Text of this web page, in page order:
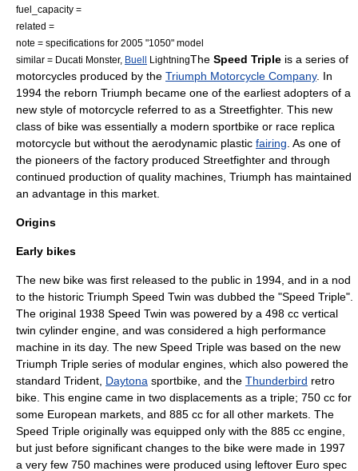
fuel_capacity =
related =
note = specifications for 2005 "1050" model
similar = Ducati Monster, Buell LightningThe Speed Triple is a series of
motorcycles produced by the Triumph Motorcycle Company. In
1994 the reborn Triumph became one of the earliest adopters of a
new style of motorcycle referred to as a Streetfighter. This new
class of bike was essentially a modern sportbike or race replica
motorcycle but without the aerodynamic plastic fairing . As one of
the pioneers of the factory produced Streetfighter and through
continued production of quality machines, Triumph has maintained
an advantage in this market.
Origins
Early bikes
The new bike was first released to the public in 1994, and in a nod
to the historic Triumph Speed Twin was dubbed the "Speed Triple".
The original 1938 Speed Twin was powered by a 498 cc vertical
twin cylinder engine, and was considered a high performance
machine in its day. The new Speed Triple was based on the new
Triumph Triple series of modular engines, which also powered the
standard Trident, Daytona sportbike , and the Thunderbird retro
bike . This engine came in two displacements as a triple; 750 cc for
some European markets, and 885 cc for all other markets. The
Speed Triple originally was equipped only with the 885 cc engine,
but just before significant changes to the bike were made in 1997
a very few 750 machines were produced using leftover Euro spec